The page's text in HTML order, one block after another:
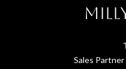
Sales